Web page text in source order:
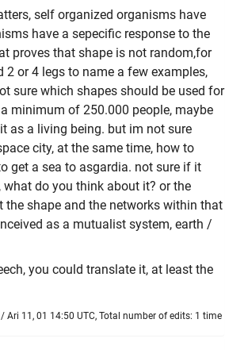
self organized organisms have
have a sepecific response to the
proves that shape is not random,for
or 4 legs to name a few examples,
sure which shapes should be used for
minimum of 250.000 people, maybe
as a living being. but im not sure
city, at the same time, how to
get a sea to asgardia. not sure if it
do you think about it? or the
the shape and the networks within that
as a mutualist system, earth /
you could translate it, at least the
Ari 11, 01 14:50 UTC, Total number of edits: 1 time